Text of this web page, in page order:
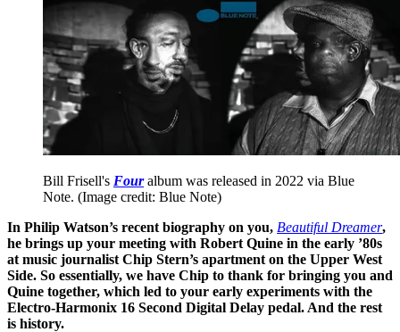
Bill Frisell's Four album was released in 2022 via Blue
Note. (Image credit: Blue Note)
In Philip Watson’s recent biography on you, Beautiful Dreamer,
he brings up your meeting with Robert Quine in the early ’80s
at music journalist Chip Stern’s apartment on the Upper West
Side. So essentially, we have Chip to thank for bringing you and
Quine together, which led to your early experiments with the
Electro-Harmonix 16 Second Digital Delay pedal. And the rest
is history.